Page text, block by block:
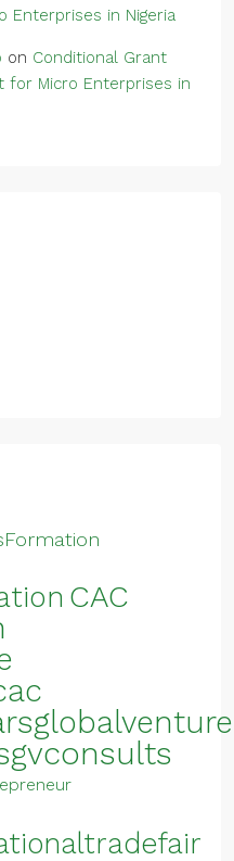
Enterprises in Nigeria
on Conditional Grant
for Micro Enterprises in
CAC